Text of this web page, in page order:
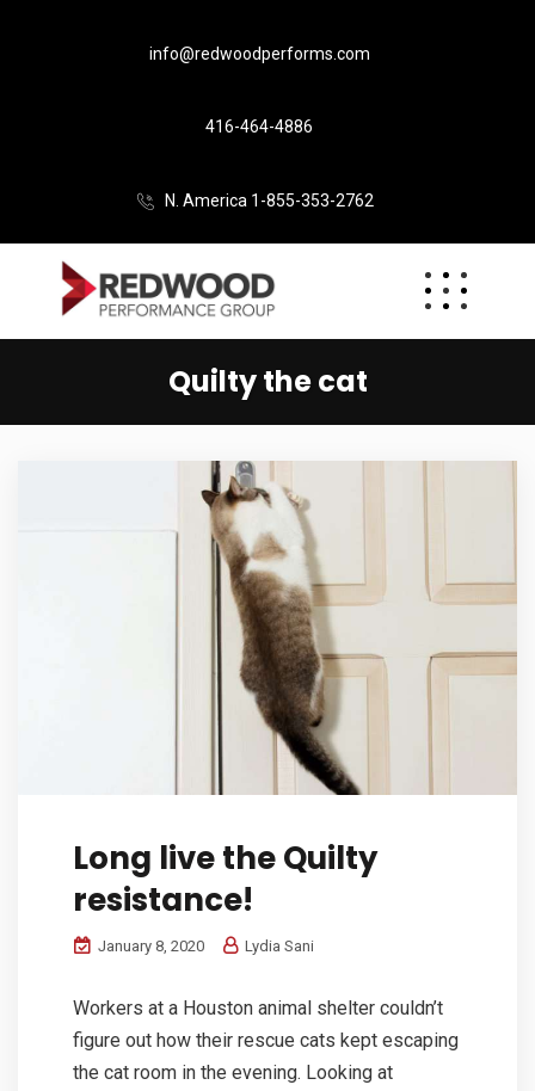
info@redwoodperforms.com
416-464-4886
N. America 1-855-353-2762
Quilty the cat
Long live the Quilty
resistance!
January 8, 2020 Lydia Sani
Workers at a Houston animal shelter couldn’t
figure out how their rescue cats kept escaping
the cat room in the evening. Looking at